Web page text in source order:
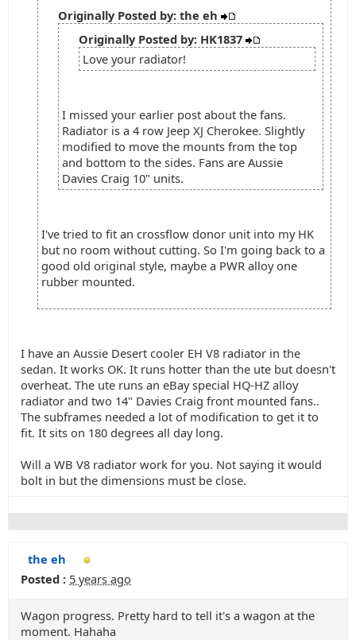
Originally Posted by: the eh
Originally Posted by: HK1837
Love your radiator!
I missed your earlier post about the fans.
Radiator is a 4 row Jeep XJ Cherokee. Slightly
modified to move the mounts from the top
and bottom to the sides. Fans are Aussie
Davies Craig 10" units.
I've tried to fit an crossflow donor unit into my HK
but no room without cutting. So I'm going back to a
good old original style, maybe a PWR alloy one
rubber mounted.
I have an Aussie Desert cooler EH V8 radiator in the
sedan. It works OK. It runs hotter than the ute but doesn't
overheat. The ute runs an eBay special HQ-HZ alloy
radiator and two 14" Davies Craig front mounted fans..
The subframes needed a lot of modification to get it to
fit. It sits on 180 degrees all day long.
Will a WB V8 radiator work for you. Not saying it would
bolt in but the dimensions must be close.
the eh
Posted : 5 years ago
Wagon progress. Pretty hard to tell it's a wagon at the
moment. Hahaha